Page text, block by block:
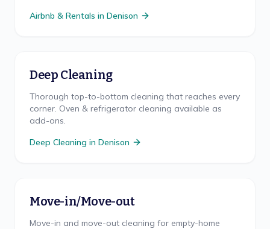
Airbnb & Rentals in Denison
Deep Cleaning
Thorough top-to-bottom cleaning that reaches every
corner. Oven & refrigerator cleaning available as
add-ons.
Deep Cleaning in Denison
Move-in/Move-out
Move-in and move-out cleaning for empty-home